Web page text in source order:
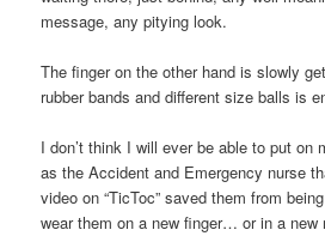
message, any pitying look.
The finger on the other hand is slowly
rubber bands and different size balls is
I don’t think I will ever be able to put on
as the Accident and Emergency nurse
video on “TicToc” saved them from
wear them on a new finger… or in a